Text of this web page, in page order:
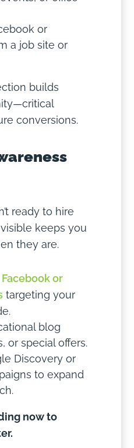
or
a job site or
builds
conversions.
ready to hire
keeps you
they are.
Facebook or
targeting your
blog
or special offers.
Discovery or
to expand
now to